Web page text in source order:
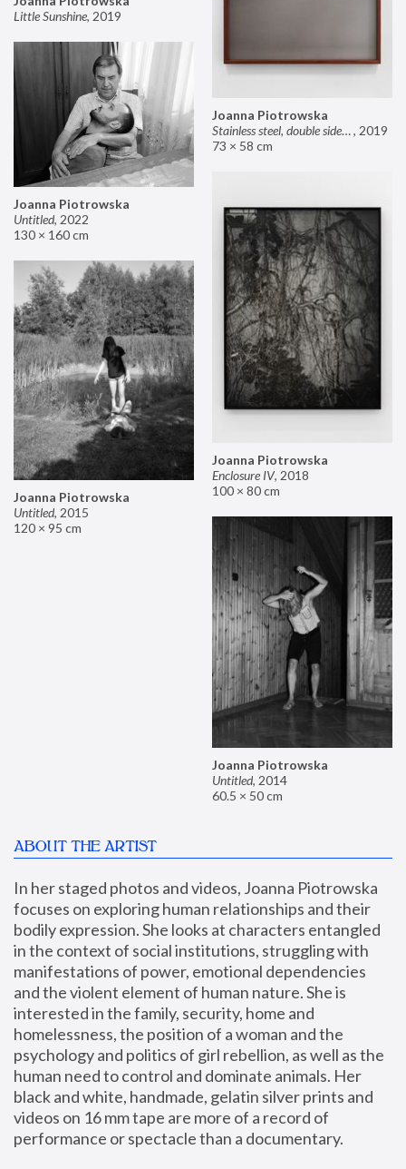
Joanna Piotrowska
Stainless steel, double sided mirror II, 2019
73 × 58 cm
Little Sunshine, 2019
Joanna Piotrowska
Untitled, 2022
130 × 160 cm
Joanna Piotrowska
Enclosure IV, 2018
100 × 80 cm
Joanna Piotrowska
Untitled, 2015
120 × 95 cm
Joanna Piotrowska
Untitled, 2014
60.5 × 50 cm
ABOUT THE ARTIST
In her staged photos and videos, Joanna Piotrowska
focuses on exploring human relationships and their
bodily expression. She looks at characters entangled
in the context of social institutions, struggling with
manifestations of power, emotional dependencies
and the violent element of human nature. She is
interested in the family, security, home and
homelessness, the position of a woman and the
psychology and politics of girl rebellion, as well as the
human need to control and dominate animals. Her
black and white, handmade, gelatin silver prints and
videos on 16 mm tape are more of a record of
performance or spectacle than a documentary.